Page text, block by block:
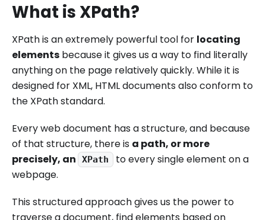
What is XPath?
XPath is an extremely powerful tool for locating
elements because it gives us a way to find literally
anything on the page relatively quickly. While it is
designed for XML, HTML documents also conform to
the XPath standard.
Every web document has a structure, and because
of that structure, there is a path, or more
precisely, an
XPath
to every single element on a
webpage.
This structured approach gives us the power to